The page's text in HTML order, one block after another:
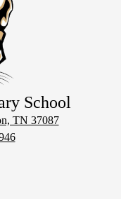
School
TN 37087